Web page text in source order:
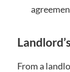
From a